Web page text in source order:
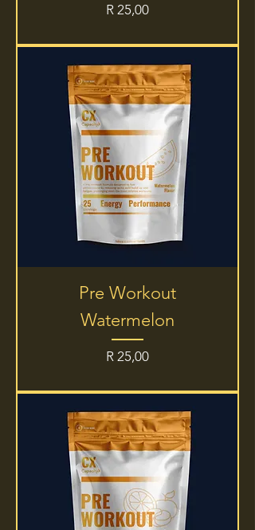
Price
R 25,00
Pre Workout
Watermelon
Price
R 25,00